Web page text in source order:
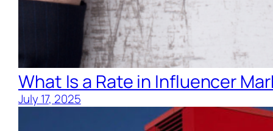
What Is a Rate in Influencer
July 17, 2025